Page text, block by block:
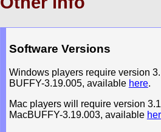
Software Versions
Windows players require version
BUFFY-3.19.005, available here.
Mac players will require version
MacBUFFY-3.19.003, available